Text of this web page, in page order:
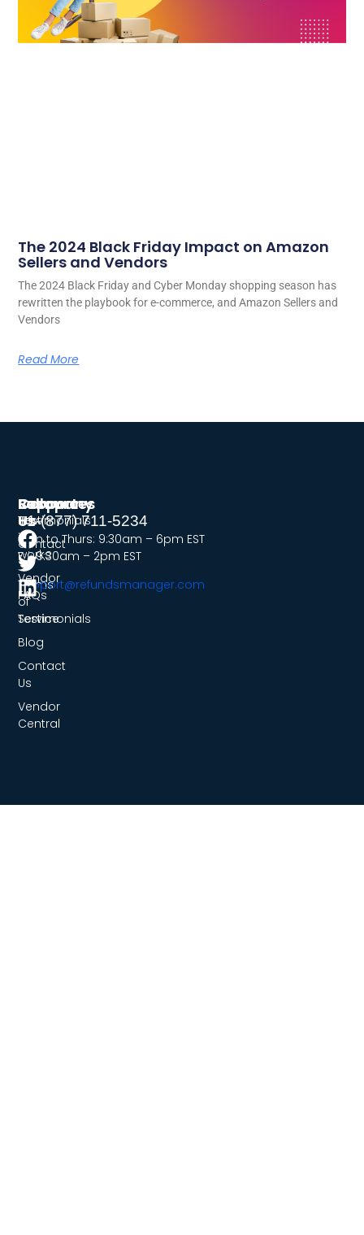
The 2024 Black Friday Impact on Amazon
Sellers and Vendors
The 2024 Black Friday and Cyber Monday shopping season has
rewritten the playbook for e-commerce, and Amazon Sellers and
Vendors
Read More
Company
Testimonials
Contact
Us
Terms
of
Service
Resources
How
it
works
Vendor
FAQs
Testimonials
Blog
Contact
Us
Vendor
Central
Support
+1-(877) 711-5234
Mon to Thurs: 9:30am – 6pm EST
Fri: 9:30am – 2pm EST
support@refundsmanager.com
Follow
Us